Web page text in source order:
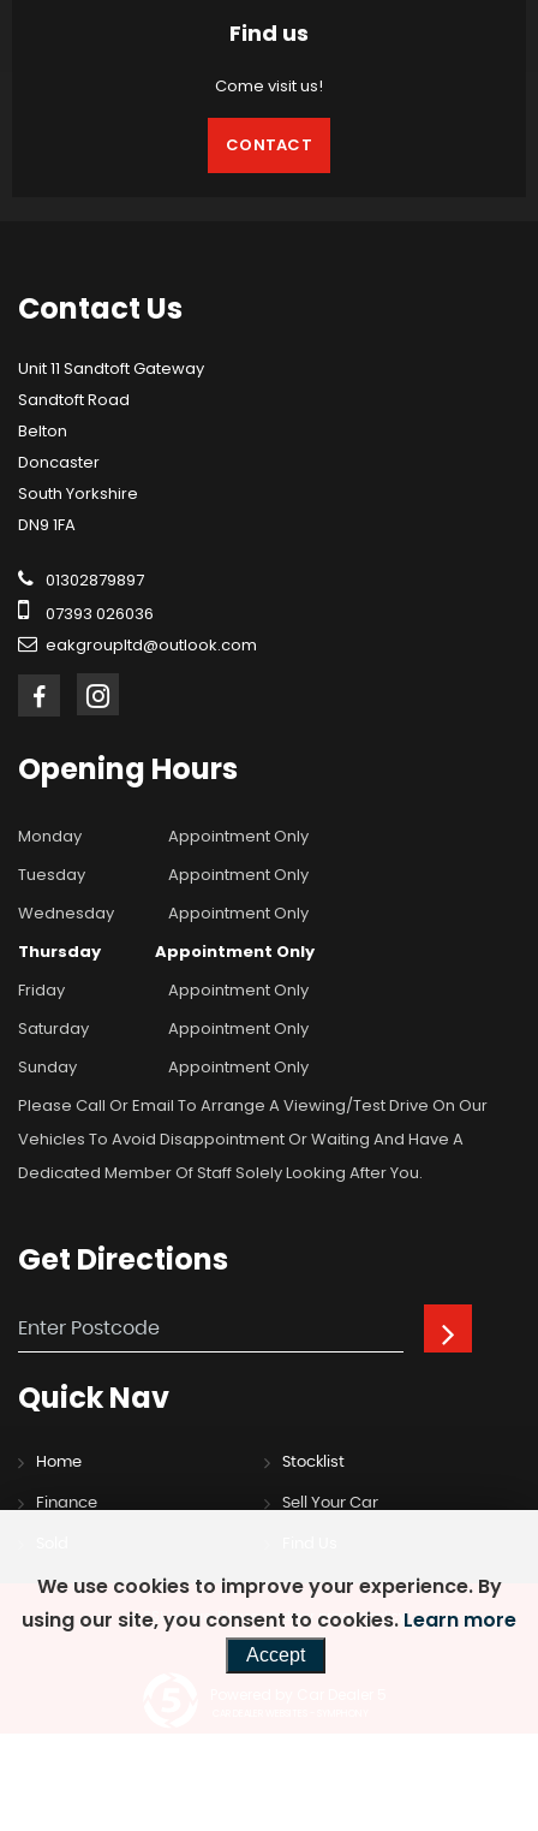
Find us
Come visit us!
CONTACT
Contact Us
Unit 11 Sandtoft Gateway
Sandtoft Road
Belton
Doncaster
South Yorkshire
DN9 1FA
01302879897
07393 026036
eakgroupltd@outlook.com
Opening Hours
Monday
Appointment Only
Tuesday
Appointment Only
Wednesday
Appointment Only
Thursday
Appointment Only
Friday
Appointment Only
Saturday
Appointment Only
Sunday
Appointment Only
Please Call Or Email To Arrange A Viewing/test Drive On Our
Vehicles To Avoid Disappointment Or Waiting And Have A
Dedicated Member Of Staff Solely Looking After You.
Get Directions
QuickNav
Home Stocklist
Finance Sell Your Car
SSL secure.Please read our privacy policy
We use cookies to improve your experience. By
using our site, you consent to cookies. Learn more
Accept